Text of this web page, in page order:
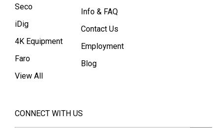
Seco
iDig
4K Equipment
Faro
View All
Info & FAQ
Contact Us
Employment
Blog
CONNECT WITH US